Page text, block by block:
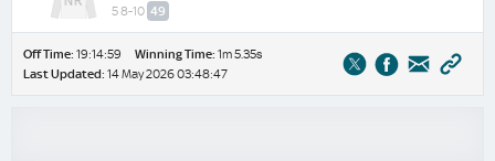
5 8-10 49
Off Time: 19:14:59 Winning Time: 1m 5.35s
Last Updated: 14 May 2026 03:48:47